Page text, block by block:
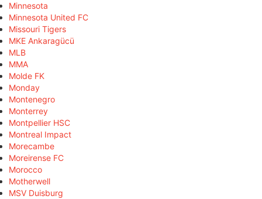
Minnesota
Minnesota United FC
Missouri Tigers
MKE Ankaragücü
MLB
MMA
Molde FK
Monday
Montenegro
Monterrey
Montpellier HSC
Montreal Impact
Morecambe
Moreirense FC
Morocco
Motherwell
MSV Duisburg